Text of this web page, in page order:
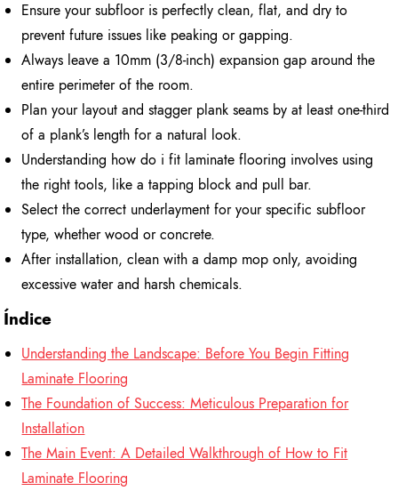
Ensure your subfloor is perfectly clean, flat, and dry to
prevent future issues like peaking or gapping.
Always leave a 10mm (3/8-inch) expansion gap around the
entire perimeter of the room.
Plan your layout and stagger plank seams by at least one-third
of a plank’s length for a natural look.
Understanding how do i fit laminate flooring involves using
the right tools, like a tapping block and pull bar.
Select the correct underlayment for your specific subfloor
type, whether wood or concrete.
After installation, clean with a damp mop only, avoiding
excessive water and harsh chemicals.
Índice
Understanding the Landscape: Before You Begin Fitting
Laminate Flooring
The Foundation of Success: Meticulous Preparation for
Installation
The Main Event: A Detailed Walkthrough of How to Fit
Laminate Flooring